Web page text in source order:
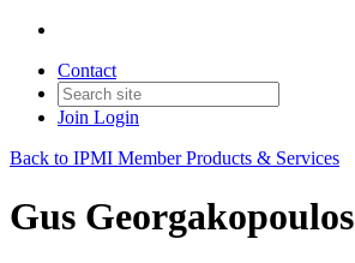
Contact
Join Login
Back to IPMI Member Products & Services
Gus Georgakopoulos